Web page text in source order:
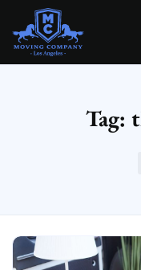
MOVING COMPANY LOS ANGELES
Tag: